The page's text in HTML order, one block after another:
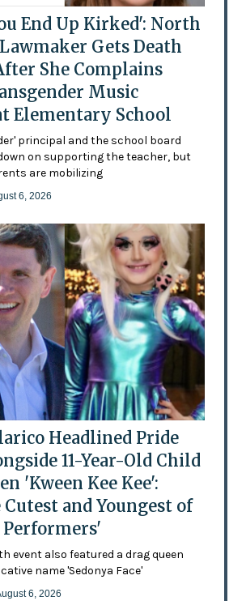
End Up Kirked': North
Gets Death
She Complains
Music
Elementary School
principal and the school board
on supporting the teacher, but
are mobilizing
6, 2026
Headlined Pride
11-Year-Old Child
'Kween Kee Kee':
and Youngest of
Performers'
event also featured a drag queen
name 'Sedonya Face'
6, 2026